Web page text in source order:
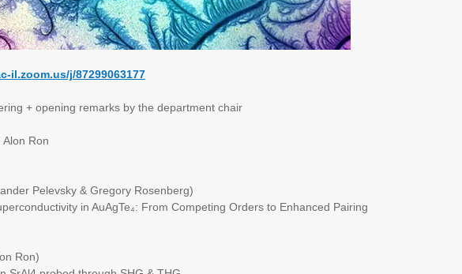
il.zoom.us/j/87299063177
+ opening remarks by the department chair
Ron
Pelevsky & Gregory Rosenberg)
in AuAgTe₄: From Competing Orders to Enhanced Pairing
Ron)